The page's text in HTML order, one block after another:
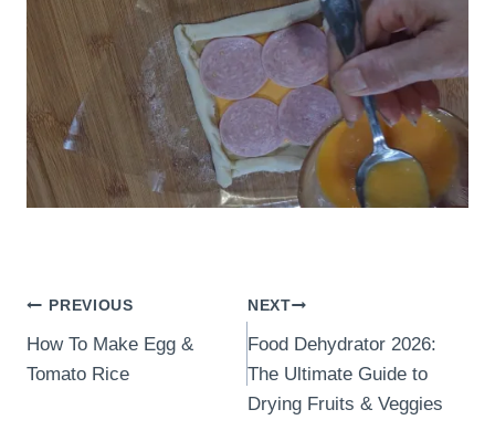
Post
navigation
PREVIOUS
How To Make Egg &
Tomato Rice
NEXT
Food Dehydrator 2026:
The Ultimate Guide to
Drying Fruits & Veggies